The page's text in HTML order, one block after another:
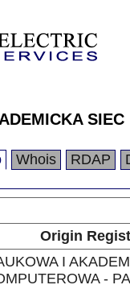
Whois RDAP
Origin
I
-